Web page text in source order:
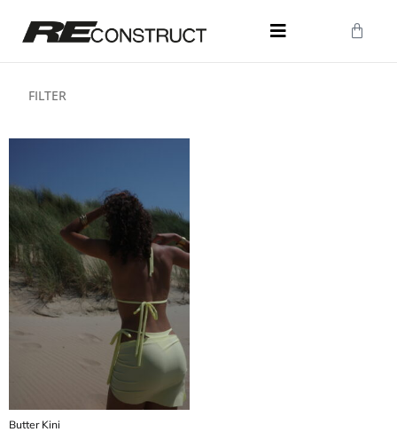
FILTER
Butter Kini